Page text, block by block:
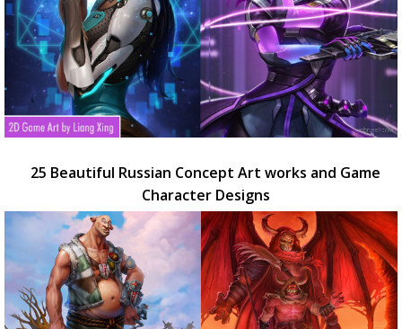
25 Beautiful Russian Concept Art works and Game
Character Designs